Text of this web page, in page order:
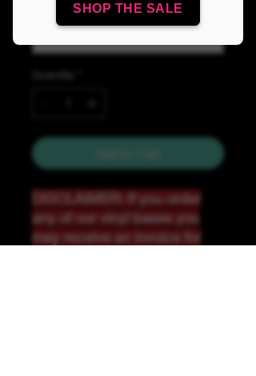
SHOP THE SALE
DISCLAIMER: If you order
any of our vinyl bases you
may receive an invoice for